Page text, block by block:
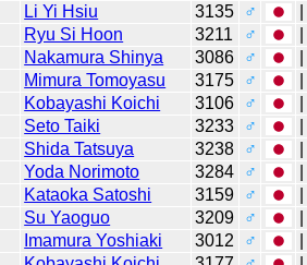
Li Yi Hsiu 3135 ♂
Ryu Si Hoon 3211 ♂
Nakamura Shinya 3086 ♂
Mimura Tomoyasu 3175 ♂
Kobayashi Koichi 3106 ♂
Seto Taiki 3233 ♂
Shida Tatsuya 3238 ♂
Yoda Norimoto 3284 ♂
Kataoka Satoshi 3159 ♂
Su Yaoguo 3209 ♂
Imamura Yoshiaki 3012 ♂